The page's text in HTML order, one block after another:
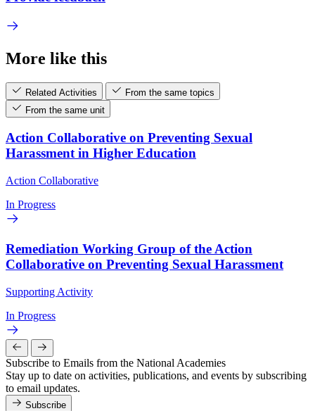
More like this
Related Activities
From the same topics
From the same unit
Action Collaborative on Preventing Sexual
Harassment in Higher Education
Action Collaborative
In Progress
Remediation Working Group of the Action
Collaborative on Preventing Sexual Harassment
Supporting Activity
In Progress
Subscribe to Emails from the National Academies
Stay up to date on activities, publications, and events by subscribing
to email updates.
Subscribe